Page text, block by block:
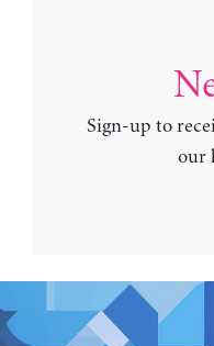
Sign-up to
our